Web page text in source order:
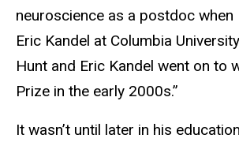
neuroscience as a postdoc when
Eric Kandel at Columbia
Hunt and Eric Kandel went on to
Prize in the early 2000s.”
It wasn’t until later in his